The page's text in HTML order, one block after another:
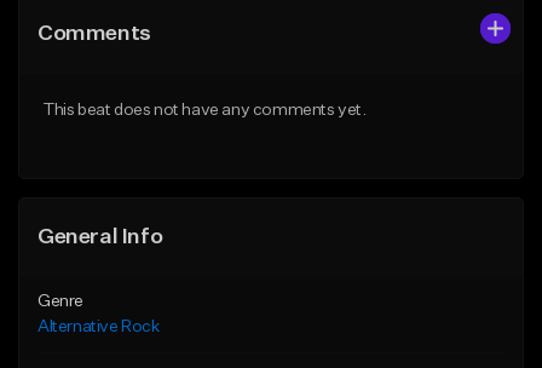
Like Beat
From $15.00
Comments
This beat does not have any comments yet.
General Info
Genre
Alternative Rock